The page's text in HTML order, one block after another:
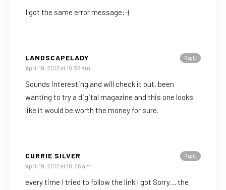
I got the same error message:-(
Reply
LANDSCAPELADY
April 19, 2012 at 10:38 am
Sounds interesting and will check it out, been
wanting to try a digital magazine and this one looks
like it would be worth the money for sure.
Reply
CURRIE SILVER
April 19, 2012 at 10:26 am
every time I tried to follow the link I got Sorry… the